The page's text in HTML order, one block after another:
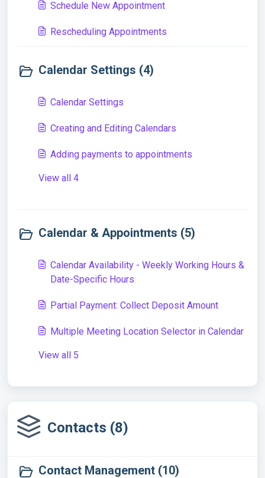
Schedule New Appointment
Rescheduling Appointments
Calendar Settings (4)
Calendar Settings
Creating and Editing Calendars
Adding payments to appointments
View all 4
Calendar & Appointments (5)
Calendar Availability - Weekly Working Hours &
Date-Specific Hours
Partial Payment: Collect Deposit Amount
Multiple Meeting Location Selector in Calendar
View all 5
Contacts (8)
Contact Management (10)